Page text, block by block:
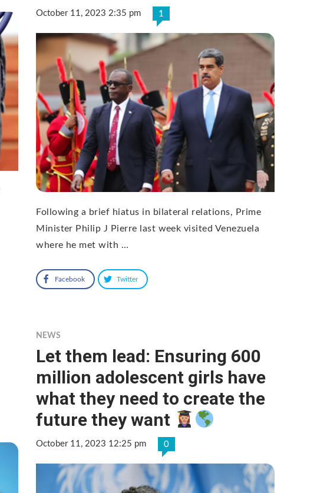
October 11, 2023 2:35 pm 1
Following a brief hiatus in bilateral relations, Prime
Minister Philip J Pierre last week visited Venezuela
where he met with …
Facebook Twitter
NEWS
Let them lead: Ensuring 600
million adolescent girls have
what they need to create the
future they want
October 11, 2023 12:25 pm 0